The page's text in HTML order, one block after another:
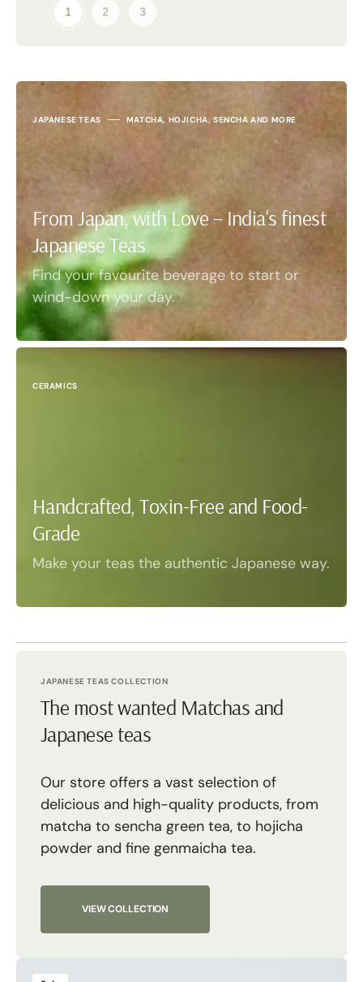
JAPANESE TEAS MATCHA, HOJICHA, SENCHA AND MORE
From Japan, with Love – India's finest
Japanese Teas
Find your favourite beverage to start or
wind-down your day.
CERAMICS
Handcrafted, Toxin-Free and Food-
Grade
Make your teas the authentic Japanese way.
JAPANESE TEAS COLLECTION
The most wanted Matchas and
Japanese teas
Our store offers a vast selection of
delicious and high-quality products, from
matcha to sencha green tea, to hojicha
powder and fine genmaicha tea.
VIEW COLLECTION
Tsuki